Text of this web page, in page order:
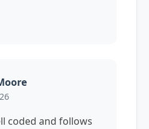
coded and follows